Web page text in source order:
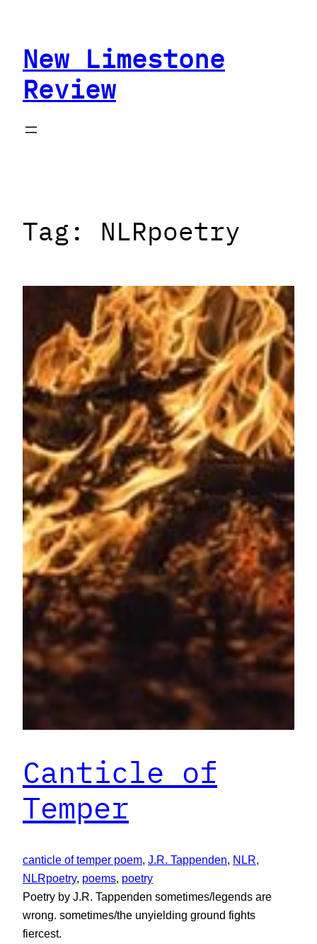
contentNew Limestone
Review
Tag: NLRpoetry
Canticle of
Temper
canticle of temper poem, J.R. Tappenden, NLR
NLRpoetry, poems, poetry
Poetry by J.R. Tappenden sometimes/legends are
wrong. sometimes/the unyielding ground fights
fiercest.